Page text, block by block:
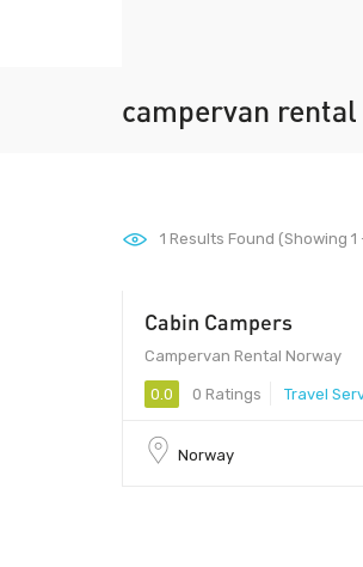
campervan rental
1 Results Found (Showing 1
Cabin Campers
Campervan Rental Norway
0.0 0 Ratings Travel
Norway